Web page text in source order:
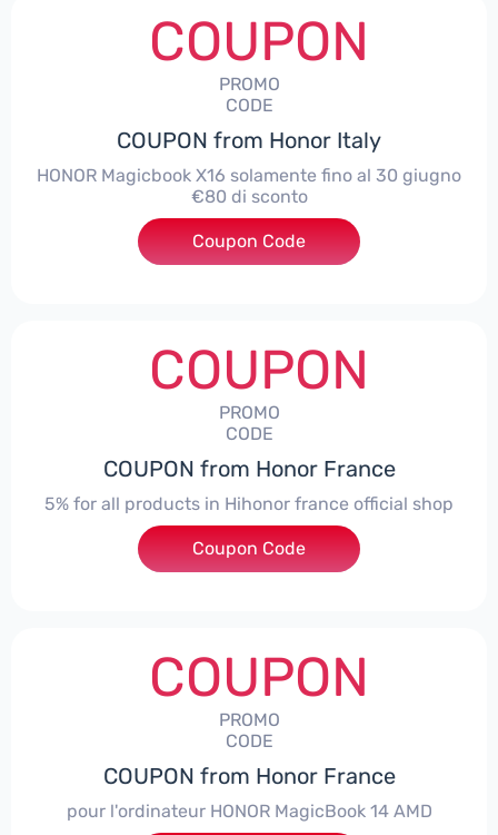
COUPON
PROMO
CODE
COUPON from Honor Italy
HONOR Magicbook X16 solamente fino al 30 giugno
€80 di sconto
***X16
Coupon Code
COUPON
PROMO
CODE
COUPON from Honor France
5% for all products in Hihonor france official shop
***NEY5OFF
Coupon Code
COUPON
PROMO
CODE
COUPON from Honor France
pour l'ordinateur HONOR MagicBook 14 AMD